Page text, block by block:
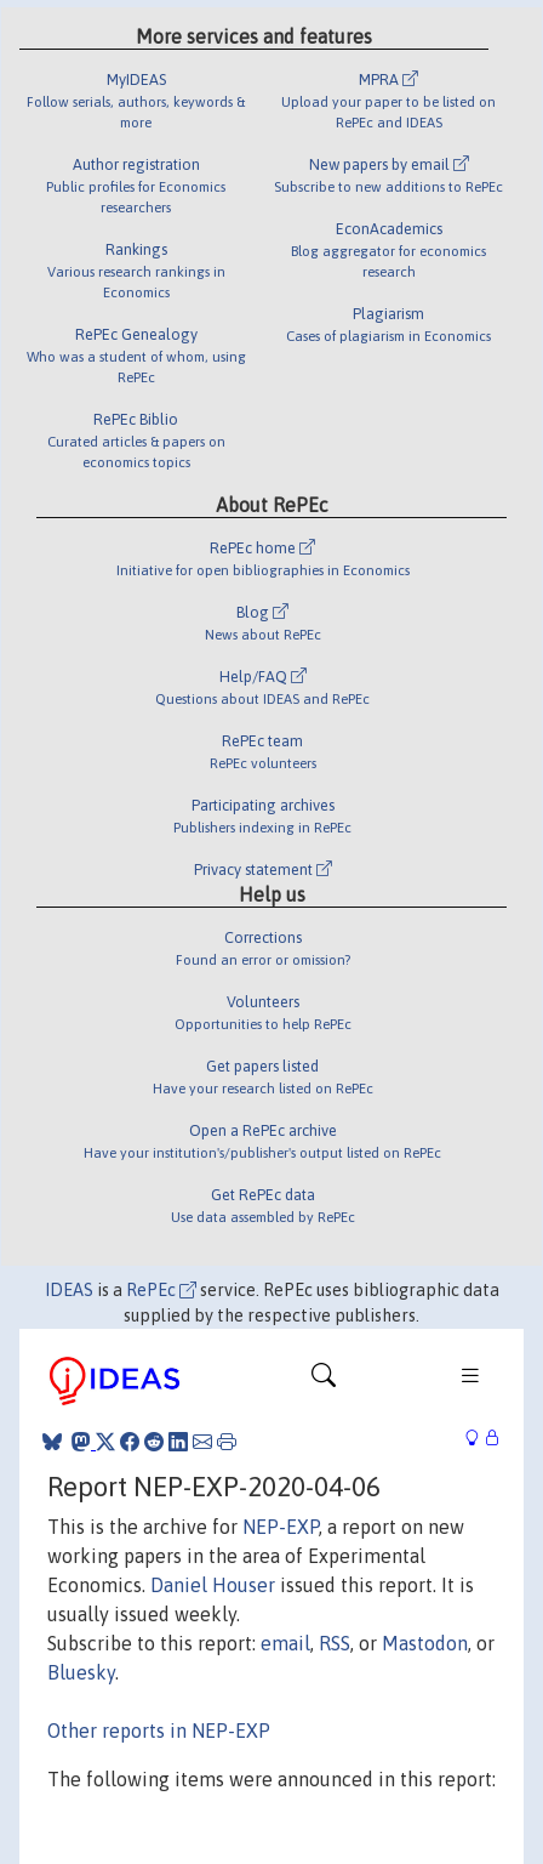
More services and features
MyIDEAS
Follow serials, authors, keywords &
more
Author registration
Public profiles for Economics
researchers
Rankings
Various research rankings in
Economics
RePEc Genealogy
Who was a student of whom, using
RePEc
RePEc Biblio
Curated articles & papers on
economics topics
MPRA
Upload your paper to be listed on
RePEc and IDEAS
New papers by email
Subscribe to new additions to RePEc
EconAcademics
Blog aggregator for economics
research
Plagiarism
Cases of plagiarism in Economics
About RePEc
RePEc home
Initiative for open bibliographies in Economics
Blog
News about RePEc
Help/FAQ
Questions about IDEAS and RePEc
RePEc team
RePEc volunteers
Participating archives
Publishers indexing in RePEc
Privacy statement
Help us
Corrections
Found an error or omission?
Volunteers
Opportunities to help RePEc
Get papers listed
Have your research listed on RePEc
Open a RePEc archive
Have your institution's/publisher's output listed on RePEc
Get RePEc data
Use data assembled by RePEc
IDEAS is a RePEc
service. RePEc uses bibliographic data
supplied by the respective publishers.
Report NEP-EXP-2020-04-06
This is the archive for NEP-EXP, a report on new
working papers in the area of Experimental
Economics. Daniel Houser issued this report. It is
usually issued weekly.
Subscribe to this report: email, RSS, or Mastodon, or
Bluesky.
Other reports in NEP-EXP
The following items were announced in this report: